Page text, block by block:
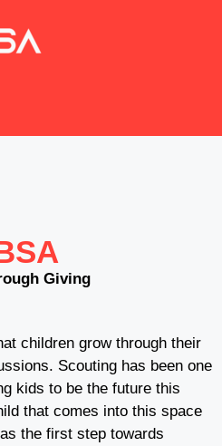
Giving
children grow through their
Scouting has been one
kids to be the future this
that comes into this space
the first step towards